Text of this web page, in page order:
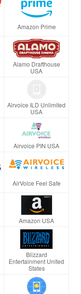
Amazon Prime
Alamo Drafthouse
USA
Airvoice ILD Unlimited
USA
Airvoice PIN USA
AirVoice Feel Safe
Amazon USA
Blizzard
Entertainment United
States